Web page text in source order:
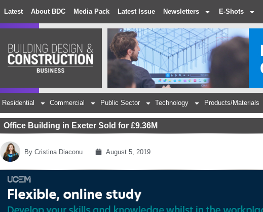
Latest About BDC Media Pack Latest Issue Newsletters E-Shots
Residential Commercial Public Sector Technology Products/Materials
Office Building in Exeter Sold for £9.36M
By Cristina Diaconu August 5, 2019